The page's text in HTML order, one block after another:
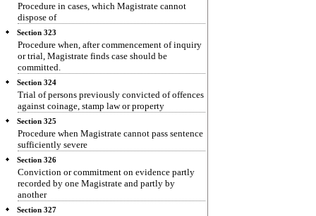
Procedure in cases, which Magistrate cannot
dispose of
Section 323
Procedure when, after commencement of inquiry
or trial, Magistrate finds case should be
committed.
Section 324
Trial of persons previously convicted of offences
against coinage, stamp law or property
Section 325
Procedure when Magistrate cannot pass sentence
sufficiently severe
Section 326
Conviction or commitment on evidence partly
recorded by one Magistrate and partly by
another
Section 327